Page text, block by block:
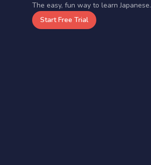
The easy, fun way to learn Japanese.
Start Free Trial